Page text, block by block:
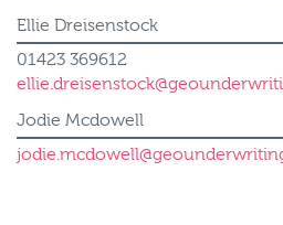
Ellie Dreisenstock
01423 369612
Jodie Mcdowell